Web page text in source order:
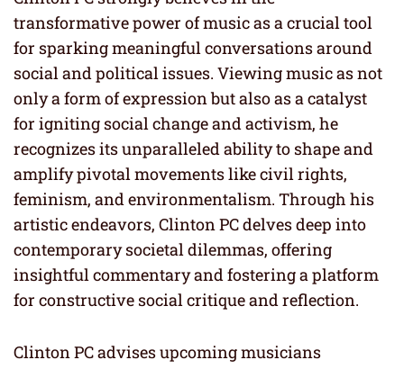
transformative power of music as a crucial tool
for sparking meaningful conversations around
social and political issues. Viewing music as not
only a form of expression but also as a catalyst
for igniting social change and activism, he
recognizes its unparalleled ability to shape and
amplify pivotal movements like civil rights,
feminism, and environmentalism. Through his
artistic endeavors, Clinton PC delves deep into
contemporary societal dilemmas, offering
insightful commentary and fostering a platform
for constructive social critique and reflection.
Clinton PC advises upcoming musicians